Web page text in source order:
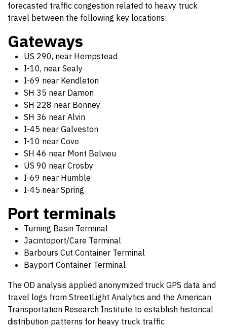
forecasted traffic congestion related to heavy truck
travel between the following key locations:
Gateways
US 290, near Hempstead
I-10, near Sealy
I-69 near Kendleton
SH 35 near Damon
SH 228 near Bonney
SH 36 near Alvin
I-45 near Galveston
I-10 near Cove
SH 46 near Mont Belvieu
US 90 near Crosby
I-69 near Humble
I-45 near Spring
Port terminals
Turning Basin Terminal
Jacintoport/Care Terminal
Barbours Cut Container Terminal
Bayport Container Terminal
The OD analysis applied anonymized truck GPS data and
travel logs from StreetLight Analytics and the American
Transportation Research Institute to establish historical
distribution patterns for heavy truck traffic